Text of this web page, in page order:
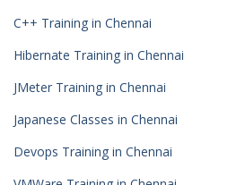
C++ Training in Chennai
Hibernate Training in Chennai
JMeter Training in Chennai
Japanese Classes in Chennai
Devops Training in Chennai